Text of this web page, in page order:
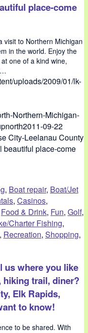
place-come
visit to Northern Michigan
in the world. Enjoy the
one of a kind wine,
uploads/2009/01/lk-
Northern-Michigan-
2011-09-22
City-Leelanau County
beautiful place-come
, Boat repair, Boat/Jet
, Casinos,
Food & Drink, Fun, Golf,
Charter Fishing,
, Recreation, Shopping,
us where you like
hiking trail, diner?
Elk Rapids,
to know!
to be shared. With